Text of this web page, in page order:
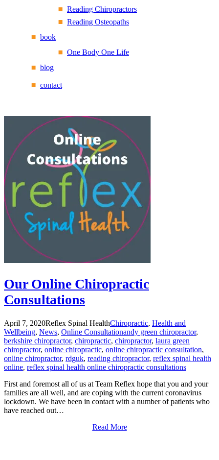
Reading Chiropractors
Reading Osteopaths
book
One Body One Life
blog
contact
Our Online Chiropractic
Consultations
April 7, 2020Reflex Spinal HealthChiropractic, Health and
Wellbeing, News, Online Consultationandy green chiropractor,
berkshire chiropractor, chiropractic, chiropractor, laura green
chiropractor, online chiropractic, online chiropractic consultation,
online chiropractor, rdguk, reading chiropractor, reflex spinal health
online, reflex spinal health online chiropractic consultations
First and foremost all of us at Team Reflex hope that you and your
families are all well, and are coping with the current coronavirus
lockdown. We have been in contact with a number of patients who
have reached out…
Read More